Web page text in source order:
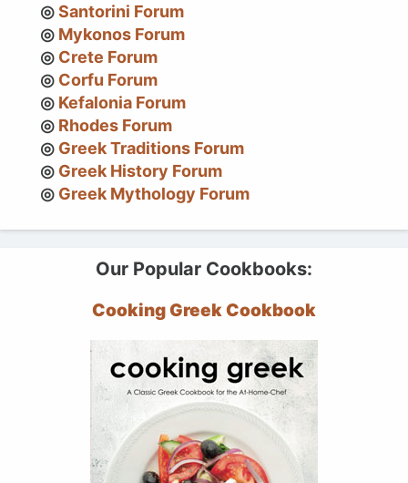
Santorini Forum
Mykonos Forum
Crete Forum
Corfu Forum
Kefalonia Forum
Rhodes Forum
Greek Traditions Forum
Greek History Forum
Greek Mythology Forum
Our Popular Cookbooks:
Cooking Greek Cookbook